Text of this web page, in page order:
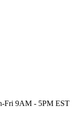
Fri 9AM - 5PM EST